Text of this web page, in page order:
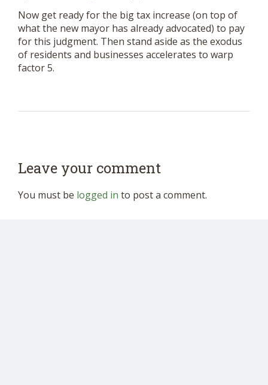
Now get ready for the big tax increase (on top of
what the new mayor has already advocated) to pay
for this judgment. Then stand aside as the exodus
of residents and businesses accelerates to warp
factor 5.
Leave your comment
You must be logged in to post a comment.